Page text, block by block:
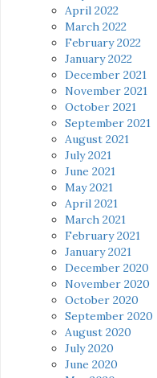
April 2022
March 2022
February 2022
January 2022
December 2021
November 2021
October 2021
September 2021
August 2021
July 2021
June 2021
May 2021
April 2021
March 2021
February 2021
January 2021
December 2020
November 2020
October 2020
September 2020
August 2020
July 2020
June 2020